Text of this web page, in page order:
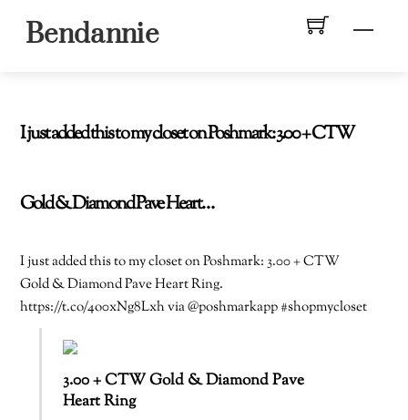
Bendannie
I just added this to my closet on Poshmark: 3.00 + CTW
Gold & Diamond Pave Heart…
I just added this to my closet on Poshmark: 3.00 + CTW
Gold & Diamond Pave Heart Ring.
https://t.co/4o0xNg8Lxh via @poshmarkapp #shopmycloset
3.00 + CTW Gold & Diamond Pave
Heart Ring